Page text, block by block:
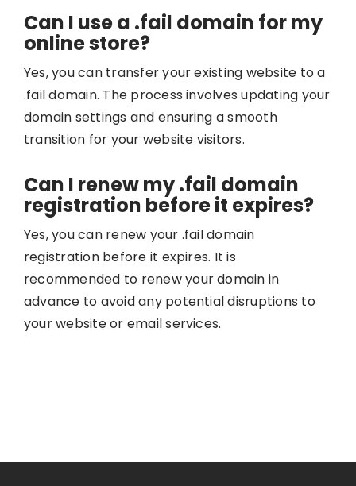
Can I use a .fail domain for my
online store?
Yes, you can transfer your existing website to a
.fail domain. The process involves updating your
domain settings and ensuring a smooth
transition for your website visitors.
Can I renew my .fail domain
registration before it expires?
Yes, you can renew your .fail domain
registration before it expires. It is
recommended to renew your domain in
advance to avoid any potential disruptions to
your website or email services.